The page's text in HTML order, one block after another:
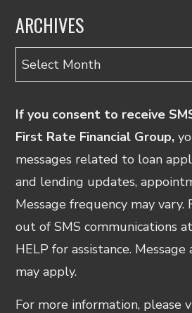
ARCHIVES
Archives
If you consent to receive
First Rate Financial Group,
messages related to loan
and lending updates,
Message frequency may
out of SMS communications
HELP for assistance.
may apply.
For more information, please